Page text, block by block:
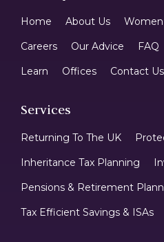
Home About Us
Careers
Our Advice FAQ
Learn
Offices Contact Us
Services
Returning To The UK
Inheritance Tax Planning
Pensions & Retirement
Tax Efficient Savings & ISAs